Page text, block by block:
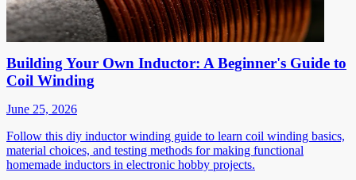
Building Your Own Inductor: A Beginner's Guide to
Coil Winding
June 25, 2026
Follow this diy inductor winding guide to learn coil winding basics,
material choices, and testing methods for making functional
homemade inductors in electronic hobby projects.